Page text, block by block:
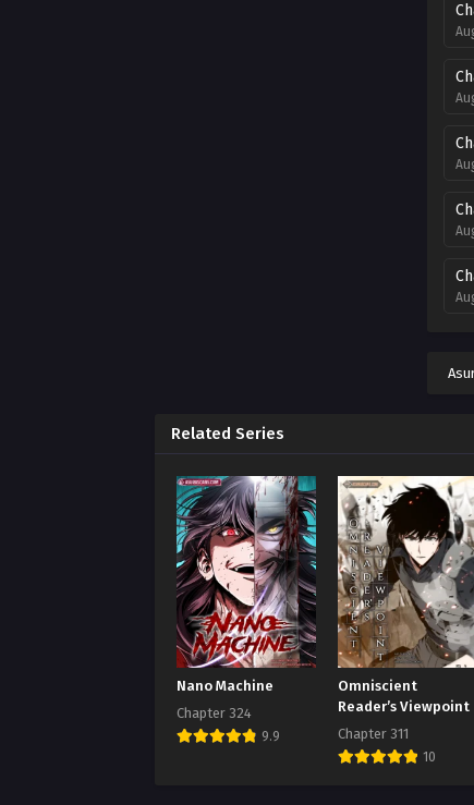
Related Series
Nano Machine
Chapter 324
9.9
Omniscient
Reader’s Viewpoint
Chapter 311
10